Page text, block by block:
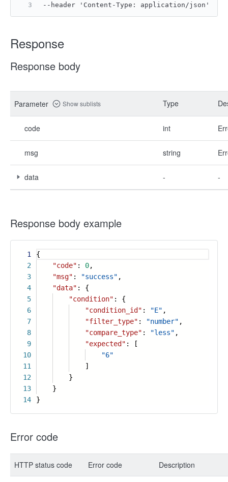
--header 'Content-Type: application/json'
Response
Response body
Parameter Show sublists Type
code int
msg string
data - -
Response body example
1
2
3
4
5
6
7
8
9
10
11
12
13
14
{
"code" : 0,
"msg" : "success" ,
"data" : {
"condition" : {
"condition_id" : "E" ,
"filter_type" : "number" ,
"compare_type" : "less" ,
"expected" : [
"6"
]
}
}
}
Error code
HTTP status code Error code Description